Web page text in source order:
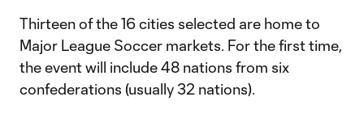
Thirteen of the 16 cities selected are home to
Major League Soccer markets. For the first time,
the event will include 48 nations from six
confederations (usually 32 nations).